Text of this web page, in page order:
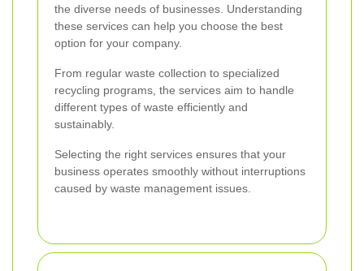
the diverse needs of businesses. Understanding
these services can help you choose the best
option for your company.
From regular waste collection to specialized
recycling programs, the services aim to handle
different types of waste efficiently and
sustainably.
Selecting the right services ensures that your
business operates smoothly without interruptions
caused by waste management issues.